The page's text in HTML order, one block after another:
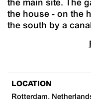
the main site. The
the house - on the
the south by a
LOCATION
Rotterdam,